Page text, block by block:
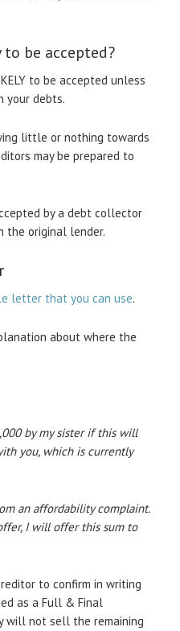
be accepted?
to be accepted unless
your debts.
little or nothing towards
may be prepared to
by a debt collector
the original lender.
letter that you can use.
about where the
by my sister if this will
you, which is currently
an affordability complaint.
I will offer this sum to
to confirm in writing
as a Full & Final
will not sell the remaining